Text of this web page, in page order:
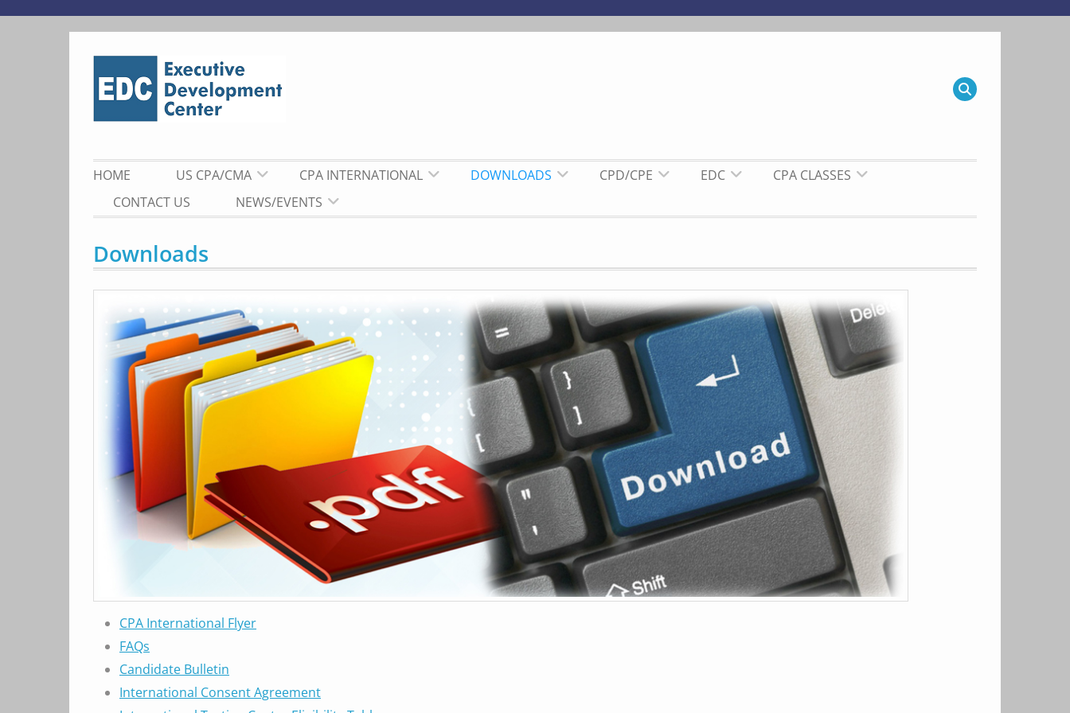
to
content
HOME US CPA/CMA CPA INTERNATIONAL DOWNLOADS CPD/CPE EDC
CPA CLASSES
CONTACT US
NEWS/EVENTS
Downloads
CPA International Flyer
FAQs
Candidate Bulletin
International Consent Agreement